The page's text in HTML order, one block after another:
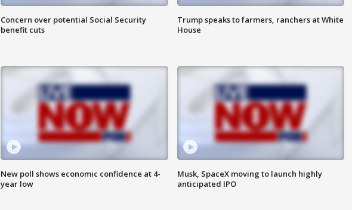
Concern over potential Social Security
benefit cuts
Trump speaks to farmers, ranchers at White
House
New poll shows economic confidence at 4-
year low
Musk, SpaceX moving to launch highly
anticipated IPO